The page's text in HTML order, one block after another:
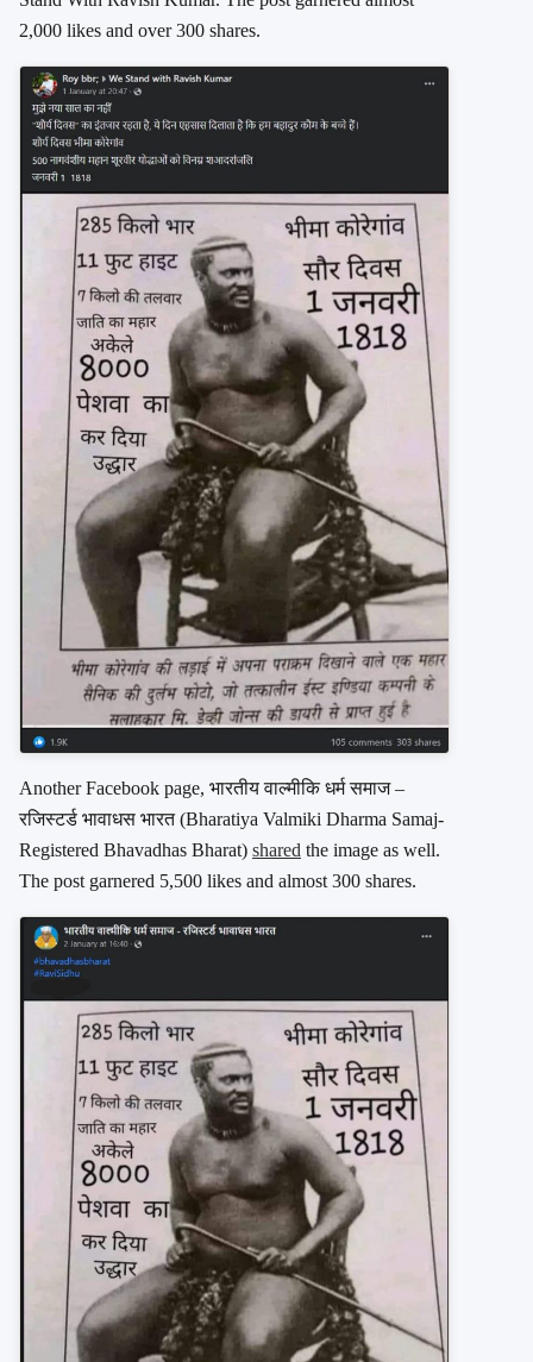
2,000 likes and over 300 shares.
Another Facebook page, भारतीय वाल्मीकि धर्म समाज –
रजिस्टर्ड भावाधस भारत (Bharatiya Valmiki Dharma Samaj-
Registered Bhavadhas Bharat) shared the image as well.
The post garnered 5,500 likes and almost 300 shares.